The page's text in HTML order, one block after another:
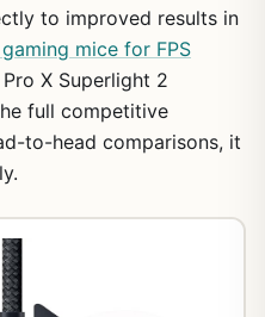
to improved results in
mice for FPS
X Superlight 2
full competitive
to-head comparisons, it